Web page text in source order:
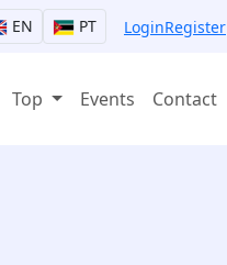
EN PT LoginRegister
Top Events Contact